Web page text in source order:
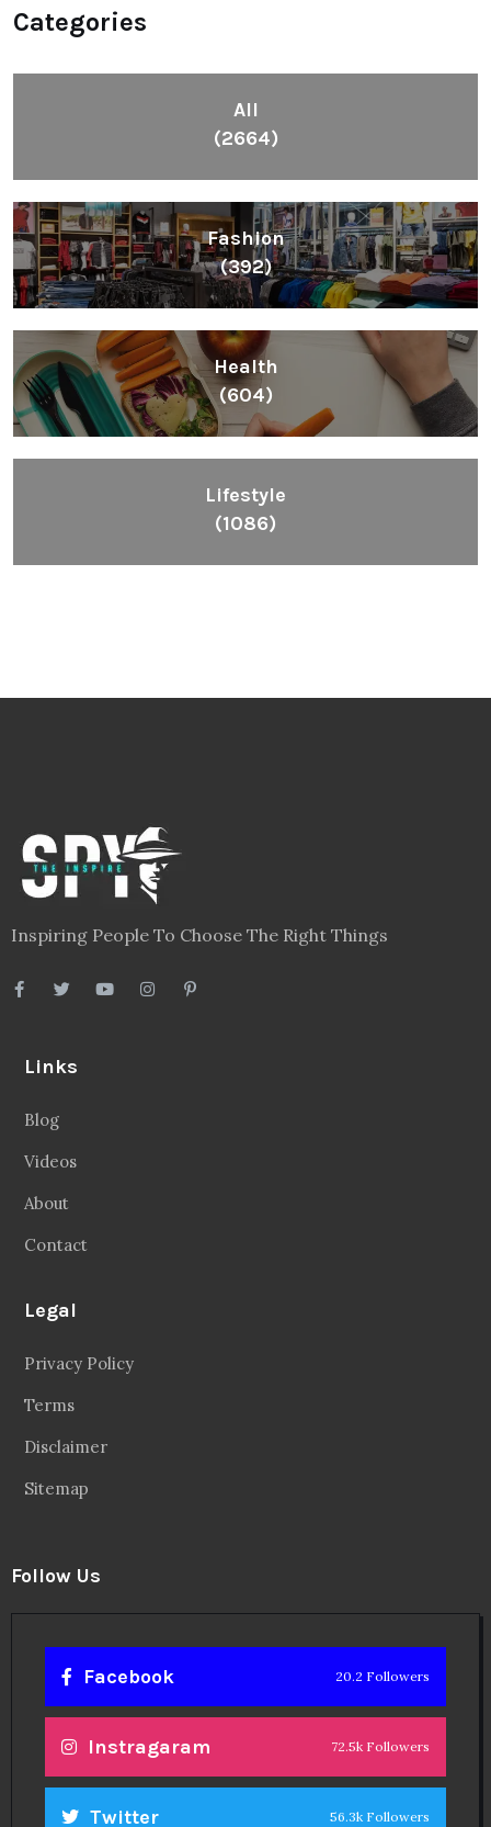
Categories
All
(2664)
Fashion
(392)
Health
(604)
Lifestyle
(1086)
Inspiring People To Choose The Right Things
Links
Blog
Videos
About
Contact
Legal
Privacy Policy
Terms
Disclaimer
Sitemap
Follow Us
Facebook 20.2 Followers
Instragaram 72.5k Followers
Twitter 56.3k Followers